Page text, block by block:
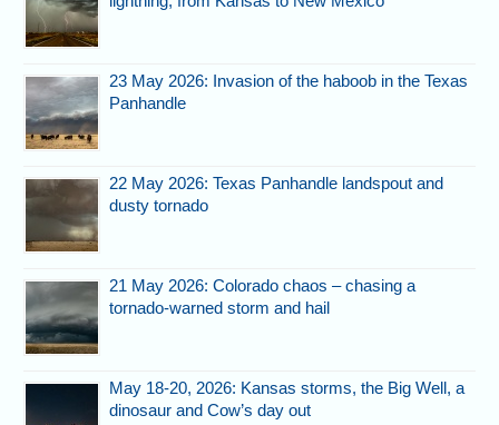
23 May 2026: Invasion of the haboob in the Texas
Panhandle
22 May 2026: Texas Panhandle landspout and
dusty tornado
21 May 2026: Colorado chaos – chasing a
tornado-warned storm and hail
May 18-20, 2026: Kansas storms, the Big Well, a
dinosaur and Cow’s day out